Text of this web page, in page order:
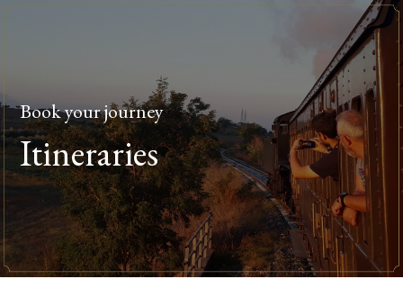
Book your journey
Itineraries